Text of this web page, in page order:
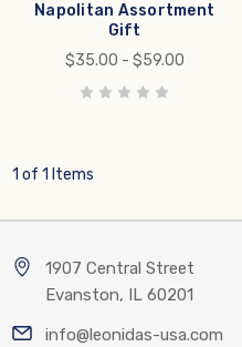
Napolitan Assortment
Gift
$35.00 - $59.00
1 of 1 Items
1907 Central Street
Evanston, IL 60201
info@leonidas-usa.com